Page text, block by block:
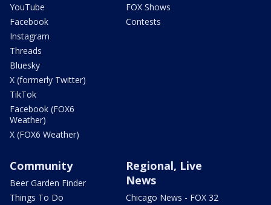
YouTube
Facebook
Instagram
Threads
Bluesky
X (formerly Twitter)
TikTok
Facebook (FOX6
Weather)
X (FOX6 Weather)
FOX Shows
Contests
Community
Beer Garden Finder
Things To Do
Regional, Live
News
Chicago News - FOX 32